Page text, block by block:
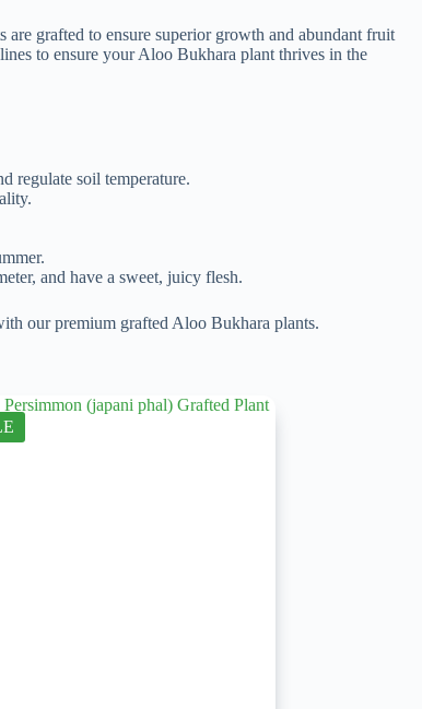
are grafted to ensure superior growth and abundant fruit
to ensure your Aloo Bukhara plant thrives in the
regulate soil temperature.
and have a sweet, juicy flesh.
our premium grafted Aloo Bukhara plants.